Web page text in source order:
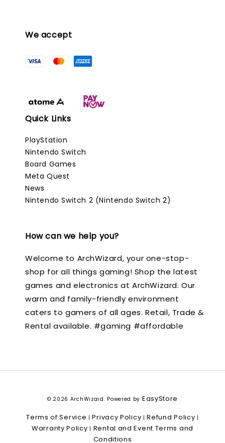
We accept
Quick Links
PlayStation
Nintendo Switch
Board Games
Meta Quest
News
Nintendo Switch 2 (Nintendo Switch 2)
How can we help you?
Welcome to ArchWizard, your one-stop-
shop for all things gaming! Shop the latest
games and electronics at ArchWizard. Our
warm and family-friendly environment
caters to gamers of all ages. Retail, Trade &
Rental available. #gaming #affordable
© 2026 ArchWizard. Powered by EasyStore
Terms of Service |Privacy Policy |Refund Policy |
Warranty Policy | Rental and Event Terms and
Conditions